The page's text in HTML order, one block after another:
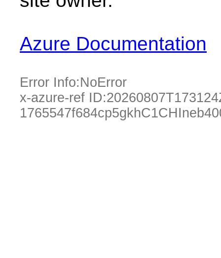
Azure Documentation
Error Info:NoError
x-azure-ref ID: